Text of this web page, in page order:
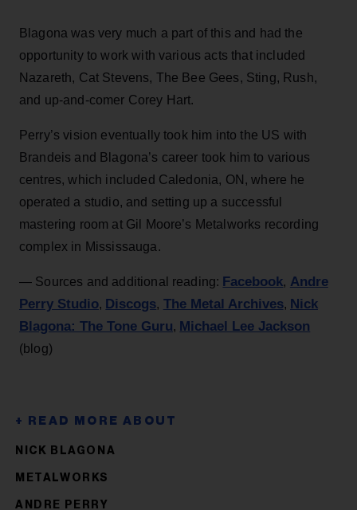
Blagona was very much a part of this and had the
opportunity to work with various acts that included
Nazareth, Cat Stevens, The Bee Gees, Sting, Rush,
and up-and-comer Corey Hart.
Perry’s vision eventually took him into the US with
Brandeis and Blagona’s career took him to various
centres, which included Caledonia, ON, where he
operated a studio, and setting up a successful
mastering room at Gil Moore’s Metalworks recording
complex in Mississauga.
— Sources and additional reading: Facebook, Andre
Perry Studio, Discogs, The Metal Archives, Nick
Blagona: The Tone Guru, Michael Lee Jackson
(blog)
NICK BLAGONA
METALWORKS
ANDRE PERRY